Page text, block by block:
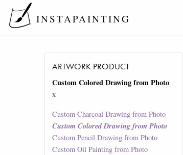
INSTAPAINTING
ARTWORK PRODUCT
Custom Colored Drawing from Photo
x
Custom Charcoal Drawing from Photo
Custom Colored Drawing from Photo
Custom Pencil Drawing from Photo
Custom Oil Painting from Photo